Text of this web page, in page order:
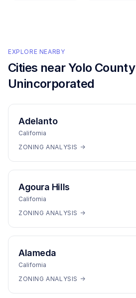
EXPLORE NEARBY
Cities nearYolo County
Unincorporated
Adelanto
California
ZONING ANALYSIS →
Agoura Hills
California
ZONING ANALYSIS →
Alameda
California
ZONING ANALYSIS →